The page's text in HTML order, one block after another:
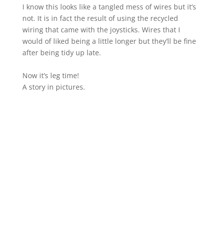
I know this looks like a tangled mess of wires but it’s
not. It is in fact the result of using the recycled
wiring that came with the joysticks. Wires that I
would of liked being a little longer but they’ll be fine
after being tidy up late.
Now it’s leg time!
A story in pictures.